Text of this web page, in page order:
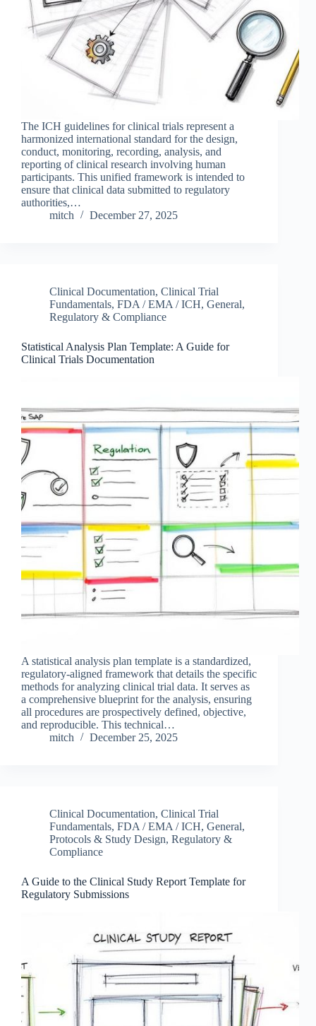
The ICH guidelines for clinical trials represent a
harmonized international standard for the design,
conduct, monitoring, recording, analysis, and
reporting of clinical research involving human
participants. This unified framework is intended to
ensure that clinical data submitted to regulatory
authorities,…
mitch
December 27, 2025
Clinical Documentation, Clinical Trial
Fundamentals, FDA / EMA / ICH, General,
Regulatory & Compliance
Statistical Analysis Plan Template: A Guide for
Clinical Trials Documentation
A statistical analysis plan template is a standardized,
regulatory-aligned framework that details the specific
methods for analyzing clinical trial data. It serves as
a comprehensive blueprint for the analysis, ensuring
all procedures are prospectively defined, objective,
and reproducible. This technical…
mitch
December 25, 2025
Clinical Documentation, Clinical Trial
Fundamentals, FDA / EMA / ICH, General,
Protocols & Study Design, Regulatory &
Compliance
A Guide to the Clinical Study Report Template for
Regulatory Submissions